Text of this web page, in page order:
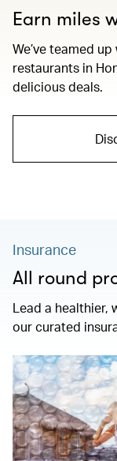
Earn miles
We’ve teamed
restaurants in
delicious deals.
Insurance
All round
Lead a healthier,
our curated